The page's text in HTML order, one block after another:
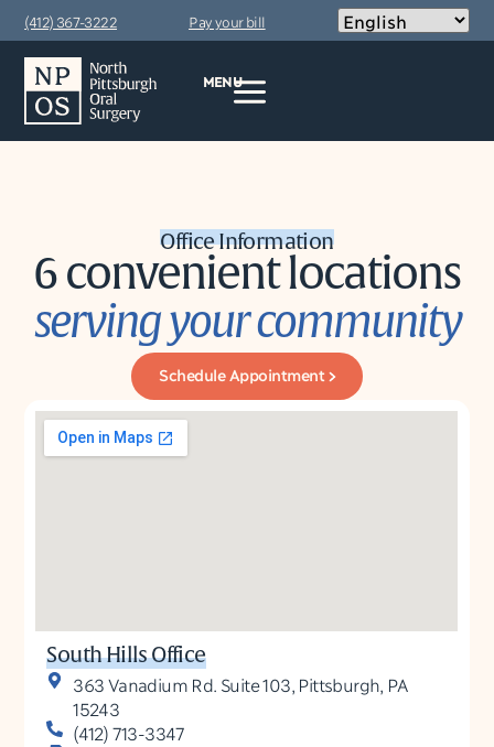
content
(412) 367-3222 Pay your bill
MENU
Office Information
6 convenient locations
serving your community
Schedule Appointment
South Hills Office
363 Vanadium Rd. Suite 103, Pittsburgh, PA
15243
(412) 713-3347